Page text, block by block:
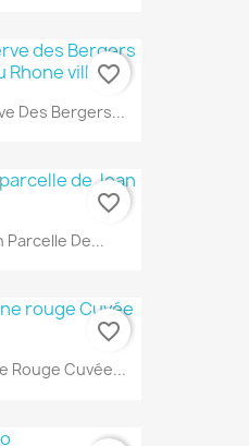
Des Bergers...
favorite_border
Parcelle De...
favorite_border
Rouge Cuvée...
favorite_border